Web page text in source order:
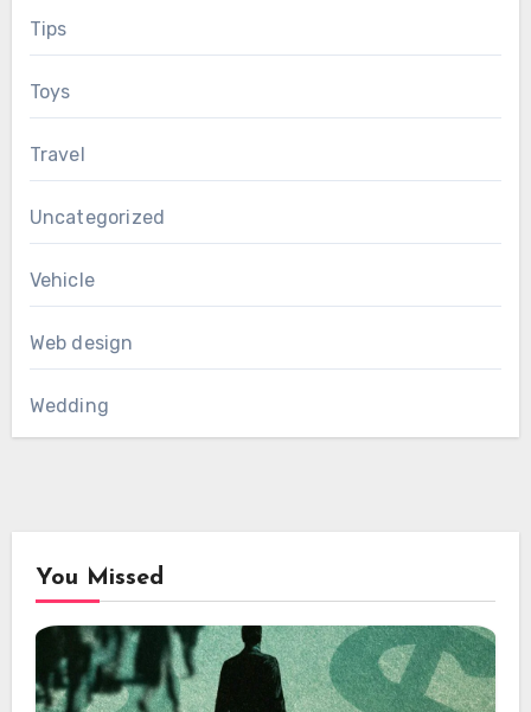
Tips
Toys
Travel
Uncategorized
Vehicle
Web design
Wedding
You Missed